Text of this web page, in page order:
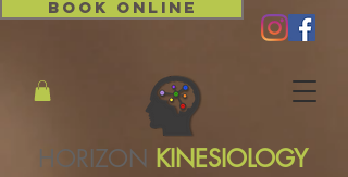
BOOK ONLINE
HORIZON KINESIOLOGY